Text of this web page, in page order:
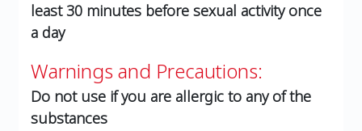
least 30 minutes before sexual activity once
a day
Warnings and Precautions:
Do not use if you are allergic to any of the
substances